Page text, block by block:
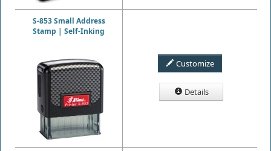
S-853 Small Address
Stamp | Self-Inking
Customize
Details